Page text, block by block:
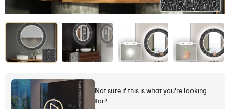
Not sure if this is what you're looking
for?